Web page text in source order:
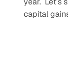
capital